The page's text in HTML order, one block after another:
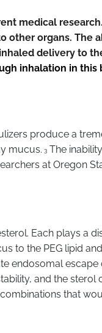
medical
other organs. The
delivery to
inhalation in this
produce a
mucus. 3 The
at Oregon
Each plays a
to the PEG lipid
endosomal escape
and the
that